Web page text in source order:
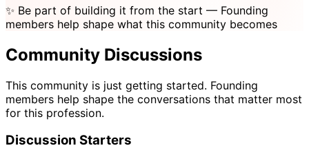
✨ Be part of building it from the start — Founding
members help shape what this community becomes
Community Discussions
This community is just getting started. Founding
members help shape the conversations that matter most
for this profession.
Discussion Starters